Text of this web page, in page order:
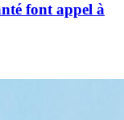
font appel à